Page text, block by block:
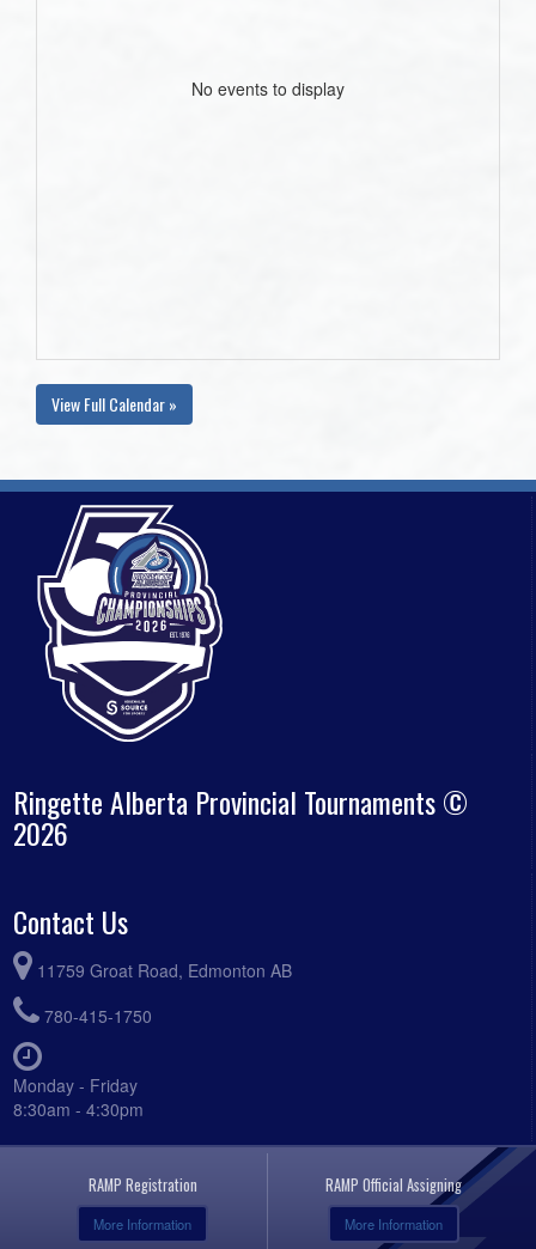
No events to display
View Full Calendar »
Ringette Alberta Provincial Tournaments ©
2026
Contact Us
11759 Groat Road, Edmonton AB
780-415-1750
Monday - Friday
8:30am - 4:30pm
RAMP Registration
More Information
RAMP Official Assigning
More Information